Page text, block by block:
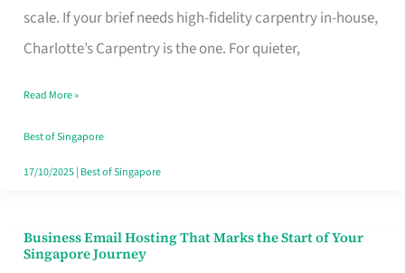
scale. If your brief needs high-fidelity carpentry in-house,
Charlotte’s Carpentry is the one. For quieter,
Makes
the
Turn
Good
in
Read More »
Best of Singapore
17/10/2025| Best of Singapore
Business Email Hosting That Marks the Start of Your
Singapore Journey
Business